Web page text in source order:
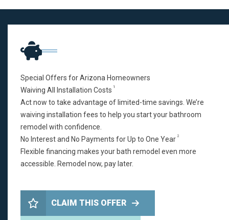
Special Offers for Arizona Homeowners
Waiving All Installation Costs 1
Act now to take advantage of limited-time savings. We’re
waiving installation fees to help you start your bathroom
remodel with confidence.
No Interest and No Payments for Up to One Year 2
Flexible financing makes your bath remodel even more
accessible. Remodel now, pay later.
CLAIM THIS OFFER